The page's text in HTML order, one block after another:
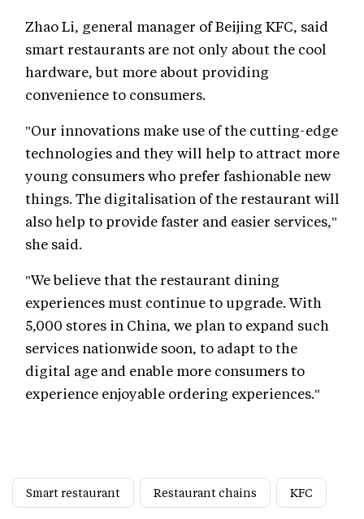
Zhao Li, general manager of Beijing KFC, said
smart restaurants are not only about the cool
hardware, but more about providing
convenience to consumers.
"Our innovations make use of the cutting-edge
technologies and they will help to attract more
young consumers who prefer fashionable new
things. The digitalisation of the restaurant will
also help to provide faster and easier services,"
she said.
"We believe that the restaurant dining
experiences must continue to upgrade. With
5,000 stores in China, we plan to expand such
services nationwide soon, to adapt to the
digital age and enable more consumers to
experience enjoyable ordering experiences."
Smart restaurant Restaurant chains KFC